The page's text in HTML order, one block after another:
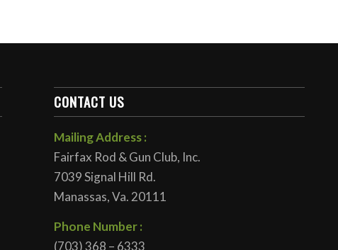
CONTACT US
Mailing Address :
Fairfax Rod & Gun Club, Inc.
7039 Signal Hill Rd.
Manassas, Va. 20111
Phone Number :
(703) 368 – 6333